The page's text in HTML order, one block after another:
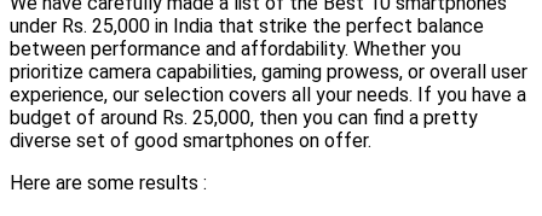
under Rs. 25,000 in India that strike the perfect balance
between performance and affordability. Whether you
prioritize camera capabilities, gaming prowess, or overall user
experience, our selection covers all your needs. If you have a
budget of around Rs. 25,000, then you can find a pretty
diverse set of good smartphones on offer.
Here are some results :